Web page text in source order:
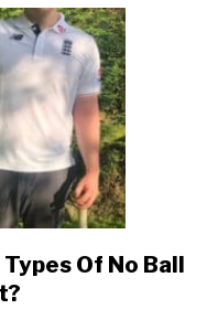
Of No Ball